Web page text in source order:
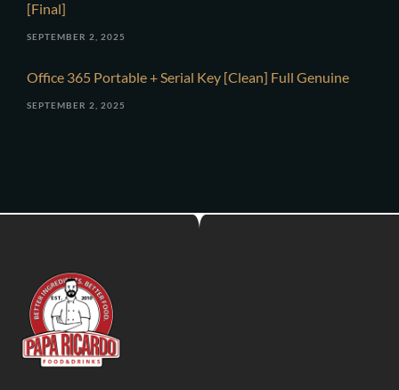
[Final]
SEPTEMBER 2, 2025
Office 365 Portable + Serial Key [Clean] Full Genuine
SEPTEMBER 2, 2025